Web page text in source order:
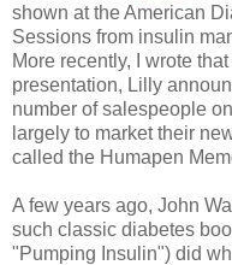
shown at the American
Sessions from insulin
More recently, I wrote
presentation, Lilly
number of salespeople
largely to market their
called the Humapen
A few years ago, John
such classic diabetes
"Pumping Insulin") did